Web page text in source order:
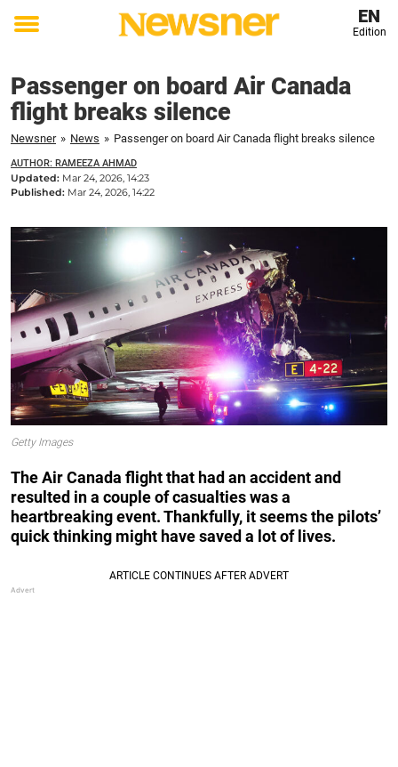
Toggle
EN
Edition
Passenger on board Air Canada
flight breaks silence
Newsner » News » Passenger on board Air Canada flight breaks silence
AUTHOR: RAMEEZA AHMAD
Updated: Mar 24, 2026, 14:23
Published: Mar 24, 2026, 14:22
Getty Images
The Air Canada flight that had an accident and
resulted in a couple of casualties was a
heartbreaking event. Thankfully, it seems the pilots’
quick thinking might have saved a lot of lives.